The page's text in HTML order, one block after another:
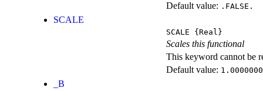
Default value: .FALSE.
SCALE
SCALE {Real}
Scales this functional
This keyword cannot be
Default value:
_B